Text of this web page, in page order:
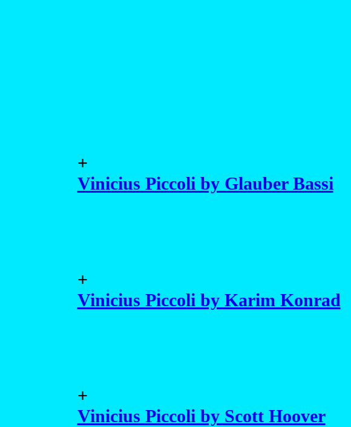
+
Vinicius Piccoli by Glauber Bassi
+
Vinicius Piccoli by Karim Konrad
+
Vinicius Piccoli by Scott Hoover